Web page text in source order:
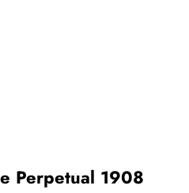
Perpetual 1908